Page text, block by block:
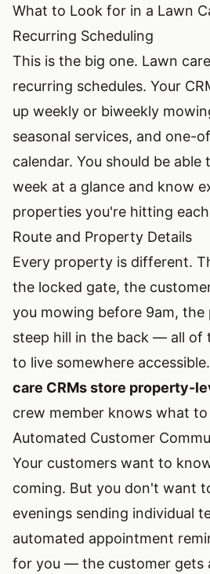
What to Look for in a Lawn
Recurring Scheduling
This is the big one. Lawn
recurring schedules. Your
up weekly or biweekly
seasonal services, and one-
calendar. You should be able
week at a glance and know
properties you're hitting
Route and Property Details
Every property is different.
the locked gate, the
you mowing before 9am,
steep hill in the back — all of
to live somewhere accessible.
care CRMs store property-
crew member knows what
Automated Customer
Your customers want to
coming. But you don't want
evenings sending individual
automated appointment
for you — the customer gets